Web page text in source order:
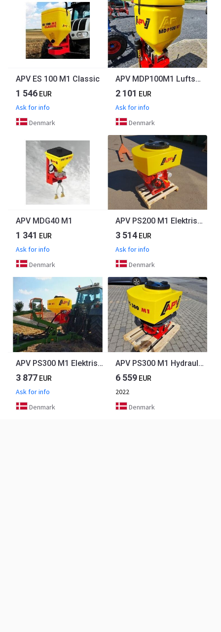
APV ES 100 M1 Classic
1 546 EUR
Ask for info
Denmark
APV MDP100M1 Luftspreder m. 6 udløb
2 101 EUR
Ask for info
Denmark
APV MDG40 M1
1 341 EUR
Ask for info
Denmark
APV PS200 M1 Elektrisk m. 8 udløb
3 514 EUR
Ask for info
Denmark
APV PS300 M1 Elektrisk m. 8 udløb
3 877 EUR
Ask for info
Denmark
APV PS300 M1 Hydraulisk
6 559 EUR
2022
Denmark